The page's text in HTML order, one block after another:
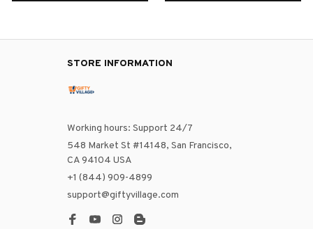
STORE INFORMATION
Working hours: Support 24/7
548 Market St #14148, San Francisco,
CA 94104 USA
+1 (844) 909-4899
support@giftyvillage.com